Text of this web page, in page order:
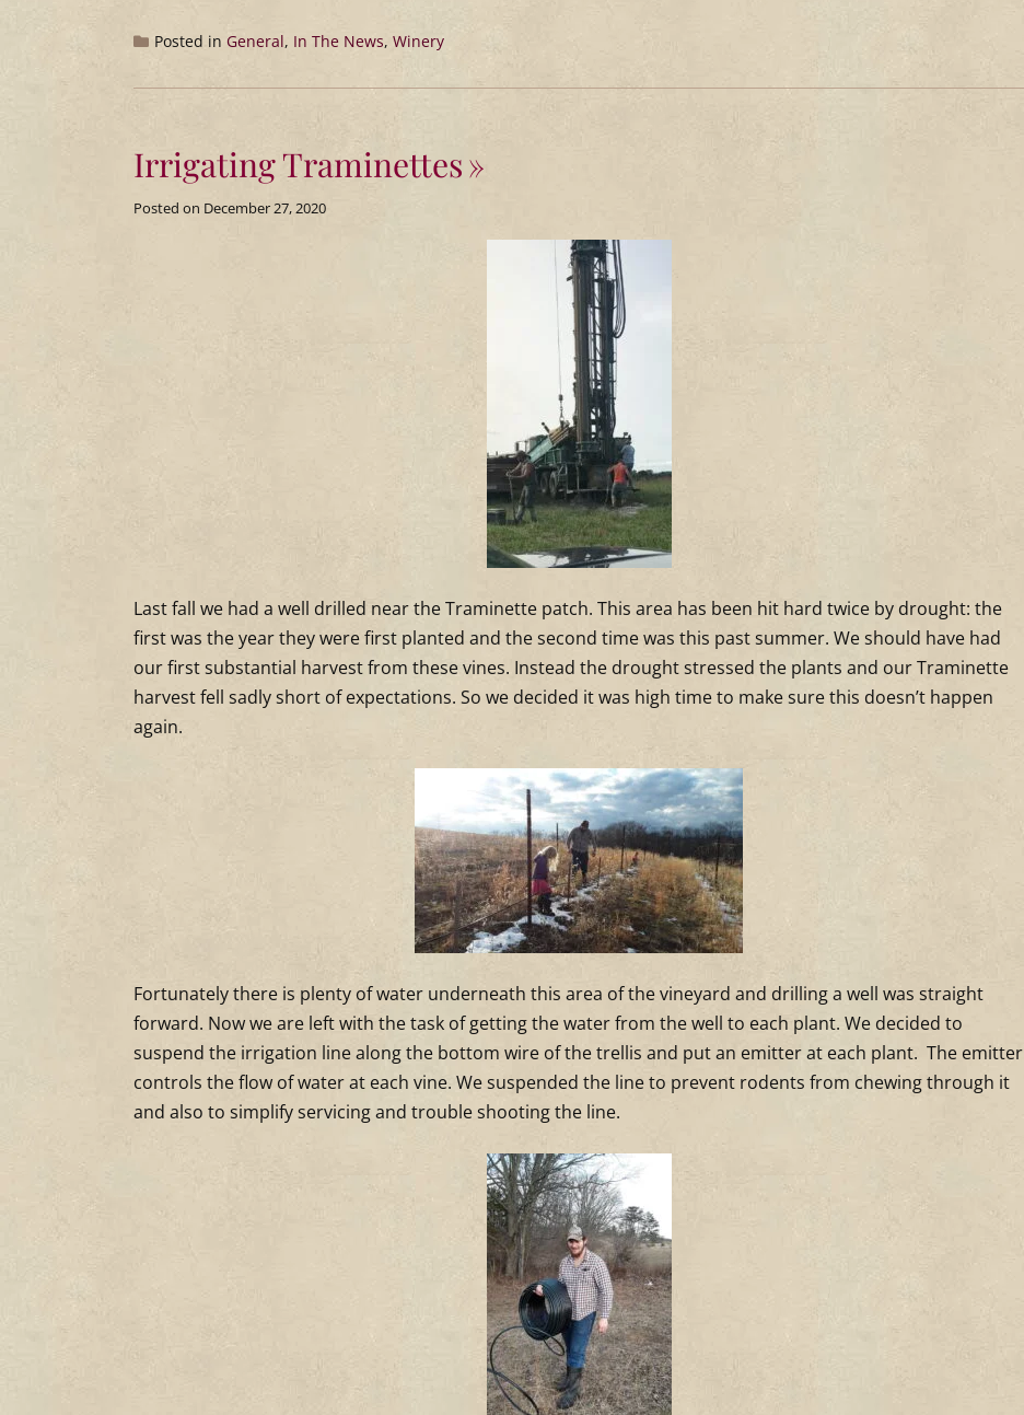
Posted in General, In The News, Winery
Irrigating Traminettes
Posted on December 27, 2020
Last fall we had a well drilled near the Traminette patch. This area has been hit hard twice by drought: the
first was the year they were first planted and the second time was this past summer. We should have had
our first substantial harvest from these vines. Instead the drought stressed the plants and our Traminette
harvest fell sadly short of expectations. So we decided it was high time to make sure this doesn’t happen
again.
Fortunately there is plenty of water underneath this area of the vineyard and drilling a well was straight
forward. Now we are left with the task of getting the water from the well to each plant. We decided to
suspend the irrigation line along the bottom wire of the trellis and put an emitter at each plant. The emitter
controls the flow of water at each vine. We suspended the line to prevent rodents from chewing through it
and also to simplify servicing and trouble shooting the line.